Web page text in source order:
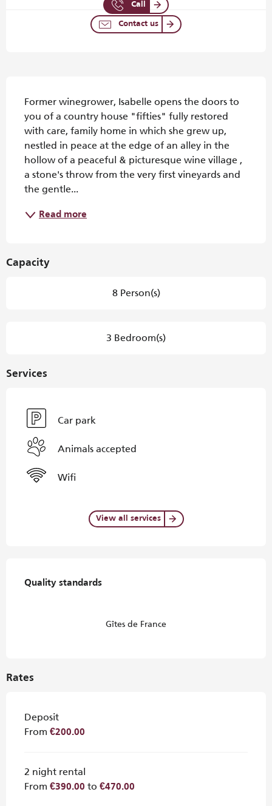
Call
Contact us
Former winegrower, Isabelle opens the doors to
you of a country house "fifties" fully restored
with care, family home in which she grew up,
nestled in peace at the edge of an alley in the
hollow of a peaceful & picturesque wine village ,
a stone's throw from the very first vineyards and
the gentle...
Read more
Capacity
8 Person(s)
3 Bedroom(s)
Services
Car park
Animals accepted
Wifi
View all services
Quality standards
Quality standards
Gîtes de France
Rates
Deposit
From €200.00
2 night rental
From €390.00 to €470.00